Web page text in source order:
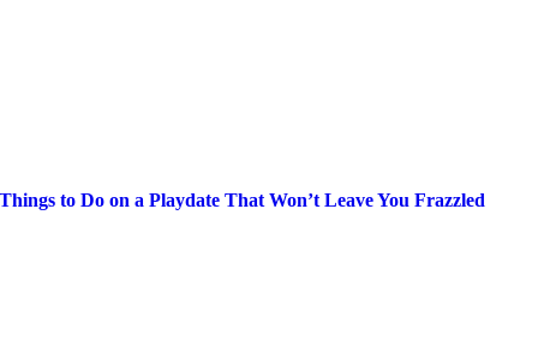
Things to Do on a Playdate That Won’t Leave You Frazzled